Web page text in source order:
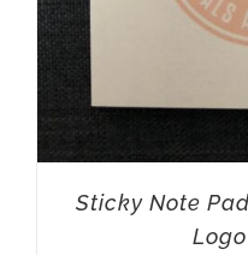
Sticky Note